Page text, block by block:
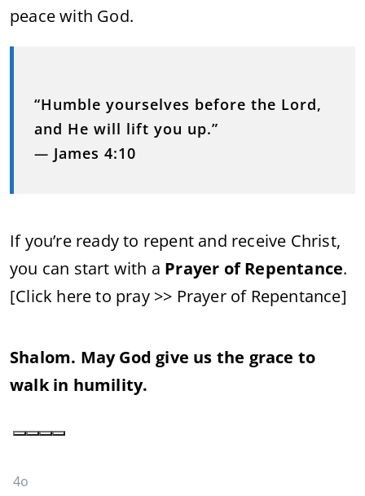
peace with God.
“Humble yourselves before the Lord,
and He will lift you up.”
— James 4:10
If you’re ready to repent and receive Christ,
you can start with a Prayer of Repentance.
[Click here to pray >> Prayer of Repentance]
Shalom. May God give us the grace to
walk in humility.
4o